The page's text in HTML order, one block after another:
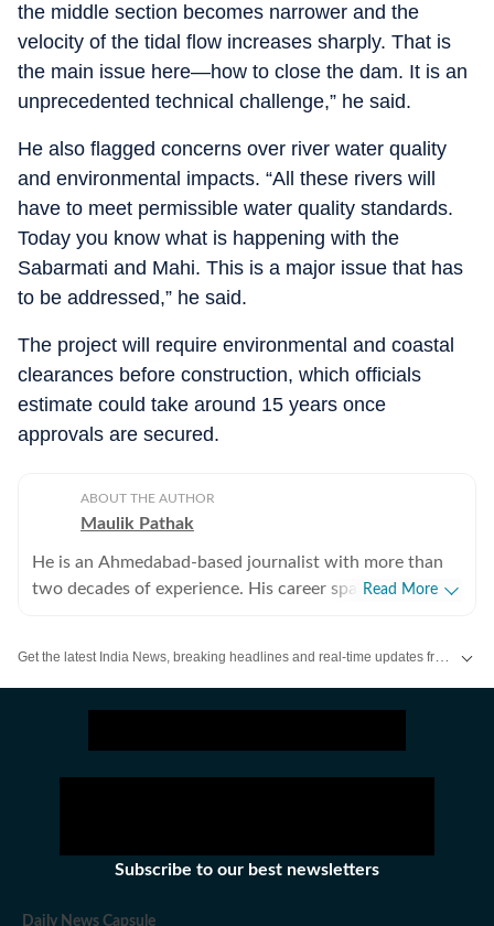
the middle section becomes narrower and the
velocity of the tidal flow increases sharply. That is
the main issue here—how to close the dam. It is an
unprecedented technical challenge,” he said.
He also flagged concerns over river water quality
and environmental impacts. “All these rivers will
have to meet permissible water quality standards.
Today you know what is happening with the
Sabarmati and Mahi. This is a major issue that has
to be addressed,” he said.
The project will require environmental and coastal
clearances before construction, which officials
estimate could take around 15 years once
approvals are secured.
ABOUT THE AUTHOR
Maulik Pathak
He is an Ahmedabad-based journalist with more than
two decades of experience. His career spans business
industry, infrastructure, energy, ports, aviation, the
journalism, reporting on companies and sectors
including energy, infrastructure, pharmaceuticals,
affairs, the environment and wildlife. His reporting has
taken him from government offices and courtrooms to
Read More
Subscribe to our best newsletters
Daily News Capsule